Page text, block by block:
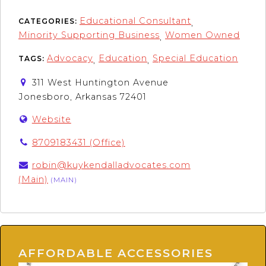
CATEGORIES: Educational Consultant,
Minority Supporting Business, Women Owned
TAGS: Advocacy Education Special Education
311 West Huntington Avenue
Jonesboro, Arkansas 72401
Website
8709183431 (Office)
robin@kuykendalladvocates.com
(Main) (MAIN)
AFFORDABLE ACCESSORIES